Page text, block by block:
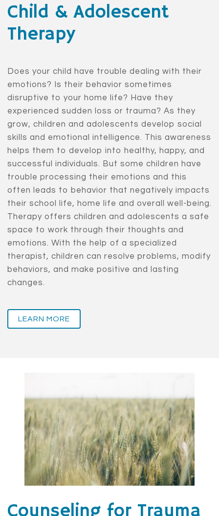
Child & Adolescent
Therapy
Does your child have trouble dealing with their
emotions? Is their behavior sometimes
disruptive to your home life? Have they
experienced sudden loss or trauma? As they
grow, children and adolescents develop social
skills and emotional intelligence. This awareness
helps them to develop into healthy, happy, and
successful individuals. But some children have
trouble processing their emotions and this
often leads to behavior that negatively impacts
their school life, home life and overall well-being.
Therapy offers children and adolescents a safe
space to work through their thoughts and
emotions. With the help of a specialized
therapist, children can resolve problems, modify
behaviors, and make positive and lasting
changes.
LEARN MORE